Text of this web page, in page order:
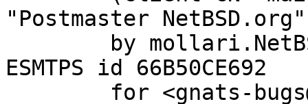
"Postmaster
ESMTPS id 66B50CE692